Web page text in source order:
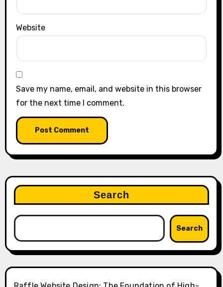
Website
Save my name, email, and website in this browser
for the next time I comment.
Search
Search